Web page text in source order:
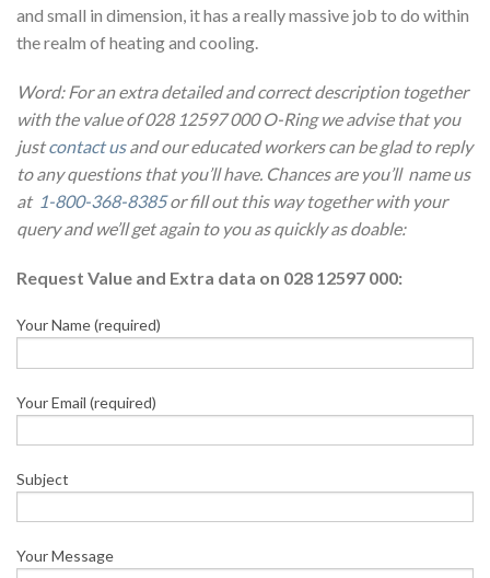
and small in dimension, it has a really massive job to do within
the realm of heating and cooling.
Word: For an extra detailed and correct description together
with the value of 028 12597 000 O-Ring we advise that you
justcontact usand our educated workers can be glad to reply
to any questions that you’ll have. Chances are you’ll name us
at 1-800-368-8385or fill out this way together with your
query and we’ll get again to you as quickly as doable:
Request Value and Extra data on 028 12597 000:
Your Name (required)
Your Email (required)
Subject
Your Message